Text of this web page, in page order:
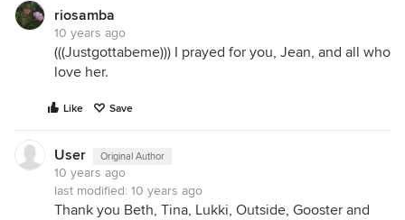
riosamba
10 years ago
(((Justgottabeme))) I prayed for you, Jean, and all who
love her.
Like Save
User Original Author
10 years ago
last modified: 10 years ago
Thank you Beth, Tina, Lukki, Outside, Gooster and